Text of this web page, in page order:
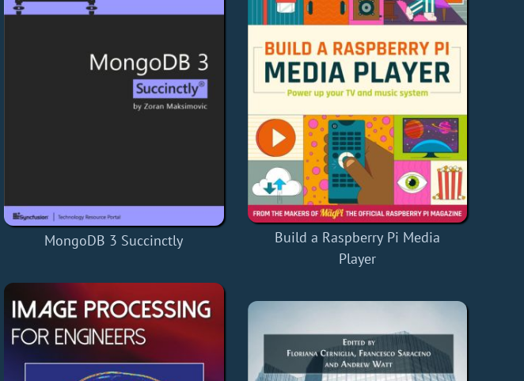
MongoDB 3 Succinctly
Build a Raspberry Pi Media
Player